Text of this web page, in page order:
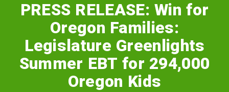
OregonPRESS RELEASE: Win for
Oregon Families:
Legislature Greenlights
Summer EBT for 294,000
Oregon Kids